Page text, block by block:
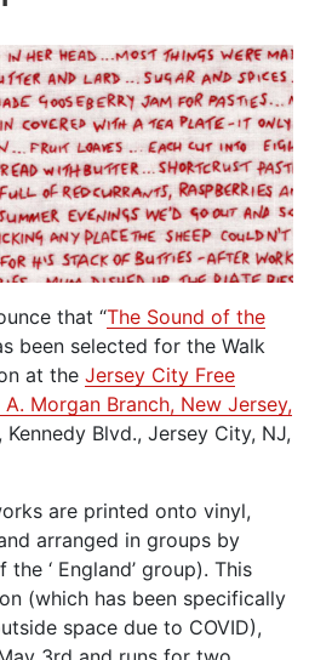
that “The Sound of the
been selected for the Walk
at the Jersey City Free
Morgan Branch, New Jersey,
Kennedy Blvd., Jersey City, NJ,
are printed onto vinyl,
arranged in groups by
‘ England’ group). This
(which has been specifically
space due to COVID),